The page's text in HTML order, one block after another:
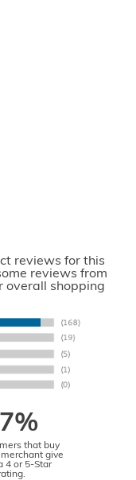
reviews for this
reviews from
overall shopping
that buy
give
4 or 5-Star